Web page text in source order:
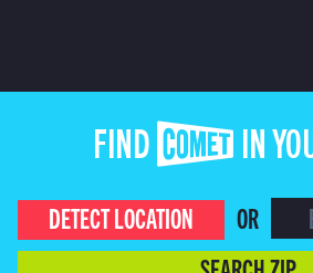
FIND COMET IN
DETECT LOCATION
OR